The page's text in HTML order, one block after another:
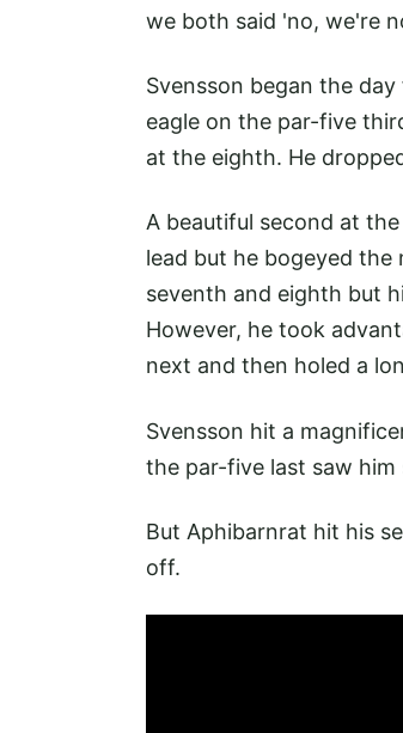
we both said 'no, we're
Svensson began the
eagle on the par-five
at the eighth. He
A beautiful second at
lead but he bogeyed
seventh and eighth but
However, he took
next and then holed a
Svensson hit a
the par-five last saw
But Aphibarnrat hit his
off.